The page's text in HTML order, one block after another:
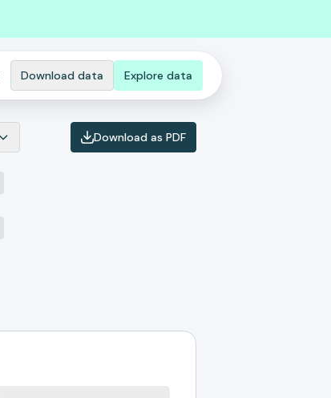
Download data Explore data
Download as PDF